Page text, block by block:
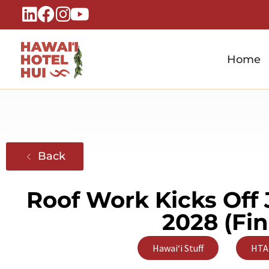
Hawaiʻi Hotel Hui
Home
Back
Roof Work Kicks Off
2028
Hawaiʻi Stuff ,